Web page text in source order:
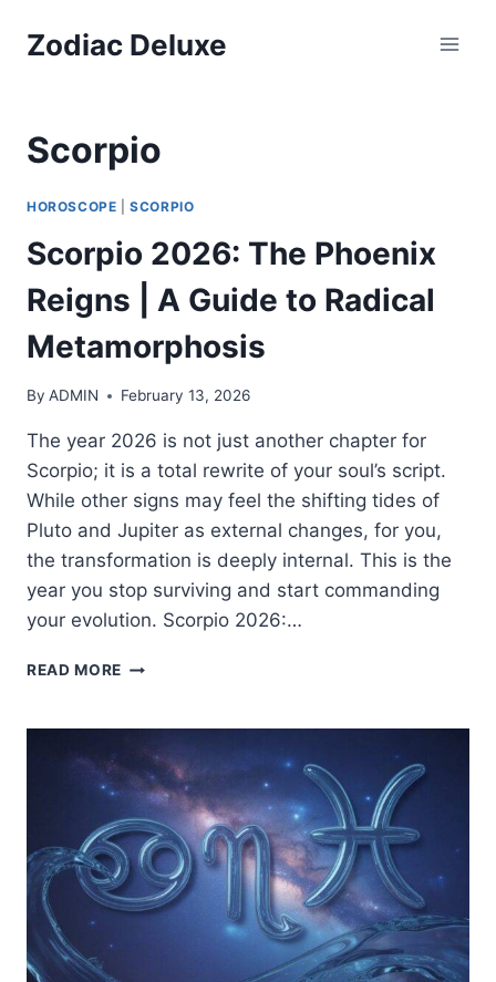
Zodiac Deluxe
Scorpio
HOROSCOPE |SCORPIO
Scorpio 2026: The Phoenix
Reigns | A Guide to Radical
Metamorphosis
By ADMIN February 13, 2026
The year 2026 is not just another chapter for
Scorpio; it is a total rewrite of your soul’s script.
While other signs may feel the shifting tides of
Pluto and Jupiter as external changes, for you,
the transformation is deeply internal. This is the
year you stop surviving and start commanding
your evolution. Scorpio 2026:…
READ MORE SCORPIO
PHOENIX
REIGNS
GUIDE
TO
RADICAL
METAMORPHOSIS